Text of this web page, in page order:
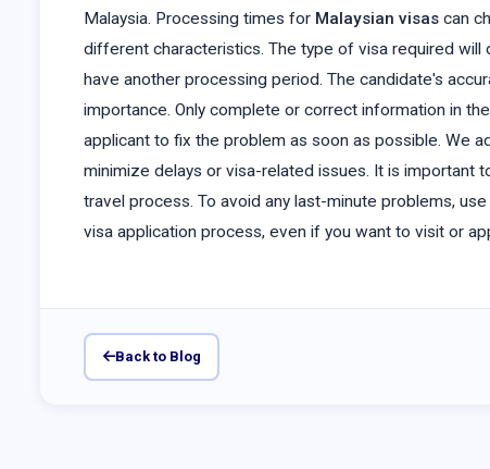
Malaysia. Processing times for Malaysian visas can
different characteristics. The type of visa required
have another processing period. The candidate's
importance. Only complete or correct information in
applicant to fix the problem as soon as possible. We
minimize delays or visa-related issues. It is important
travel process. To avoid any last-minute problems,
visa application process, even if you want to visit or
Back to Blog